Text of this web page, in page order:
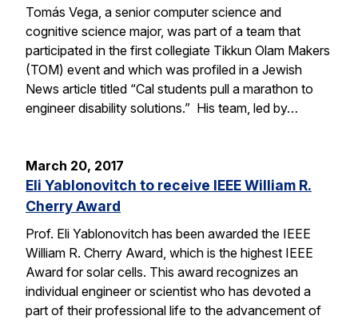
Tomás Vega, a senior computer science and
cognitive science major, was part of a team that
participated in the first collegiate Tikkun Olam Makers
(TOM) event and which was profiled in a Jewish
News article titled “Cal students pull a marathon to
engineer disability solutions.” His team, led by…
March 20, 2017
Eli Yablonovitch to receive IEEE William R.
Cherry Award
Prof. Eli Yablonovitch has been awarded the IEEE
William R. Cherry Award, which is the highest IEEE
Award for solar cells. This award recognizes an
individual engineer or scientist who has devoted a
part of their professional life to the advancement of